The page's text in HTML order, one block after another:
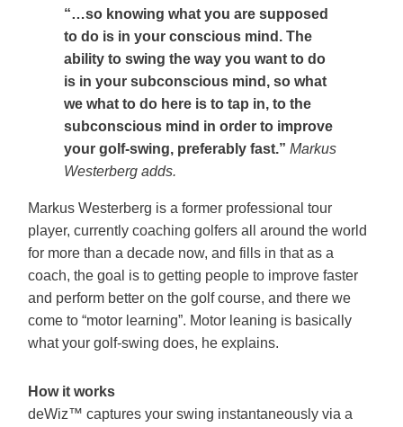
“…so knowing what you are supposed
to do is in your conscious mind. The
ability to swing the way you want to do
is in your subconscious mind, so what
we what to do here is to tap in, to the
subconscious mind in order to improve
your golf-swing, preferably fast.” Markus
Westerberg adds.
Markus Westerberg is a former professional tour
player, currently coaching golfers all around the world
for more than a decade now, and fills in that as a
coach, the goal is to getting people to improve faster
and perform better on the golf course, and there we
come to “motor learning”. Motor leaning is basically
what your golf-swing does, he explains.
How it works
deWiz™ captures your swing instantaneously via a